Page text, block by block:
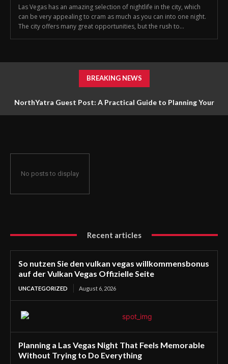
Las Vegas has an amazing selection of nightlife in the city, which
can be very appealing to cram as much as you can into one night.
The city offers many great opportunities, but the rush to...
BREAKING NEWS
NorthYatra Guest Post: A Practical Guide to Planning Your
No posts to display
Recent articles
So nutzen Sie den vulkan vegas willkommensbonus
auf der Vulkan Vegas Offizielle Seite
UNCATEGORIZED August 6, 2026
Planning a Las Vegas Night That Feels Memorable
Without Trying to Do Everything